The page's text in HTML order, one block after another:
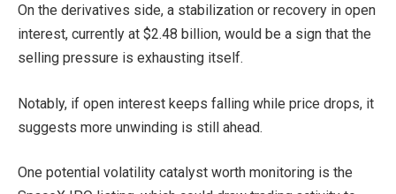
On the derivatives side, a stabilization or recovery in open
interest, currently at $2.48 billion, would be a sign that the
selling pressure is exhausting itself.
Notably, if open interest keeps falling while price drops, it
suggests more unwinding is still ahead.
One potential volatility catalyst worth monitoring is the